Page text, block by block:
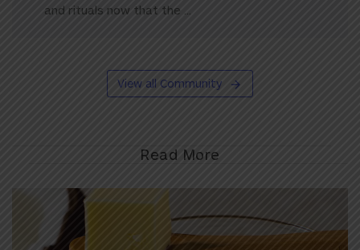
and rituals now that the ...
View all Community
Read More